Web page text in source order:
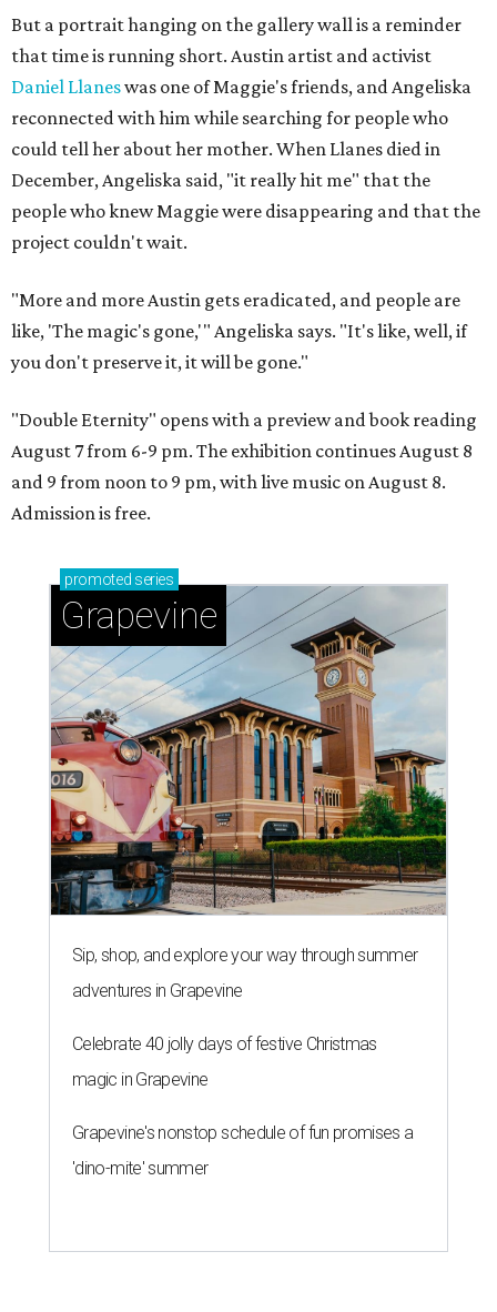
But a portrait hanging on the gallery wall is a reminder
that time is running short. Austin artist and activist
Daniel Llaneswas one of Maggie's friends, and Angeliska
reconnected with him while searching for people who
could tell her about her mother. When Llanes died in
December, Angeliska said, "it really hit me" that the
people who knew Maggie were disappearing and that the
project couldn't wait.
"More and more Austin gets eradicated, and people are
like, 'The magic's gone,'" Angeliska says. "It's like, well, if
you don't preserve it, it will be gone."
"Double Eternity" opens with a preview and book reading
August 7 from 6-9 pm. The exhibition continues August 8
and 9 from noon to 9 pm, with live music on August 8.
Admission is free.
promoted series
Grapevine
Sip, shop, and explore your way through summer
adventures in Grapevine
Celebrate 40 jolly days of festive Christmas
magic in Grapevine
Grapevine's nonstop schedule of fun promises a
'dino-mite' summer